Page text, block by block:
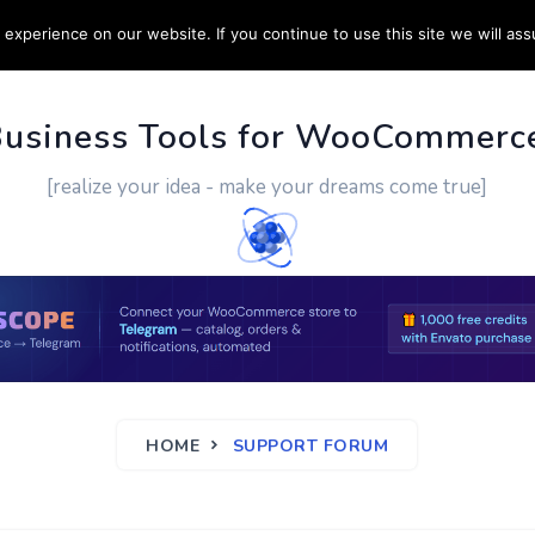
CUSTOM WORK CONTACT US
Tools for
[realize your idea - make your dreams come true]
HOME SUPPORT FORUM
on our website. If you continue to use this site we will